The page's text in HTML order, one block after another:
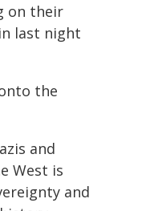
on their
last night
the
and
West is
and